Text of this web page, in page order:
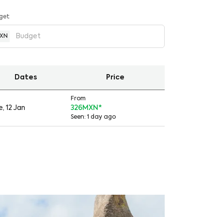
Dates Price
12 Jan
From
326MXN *
Seen: 1 day ago